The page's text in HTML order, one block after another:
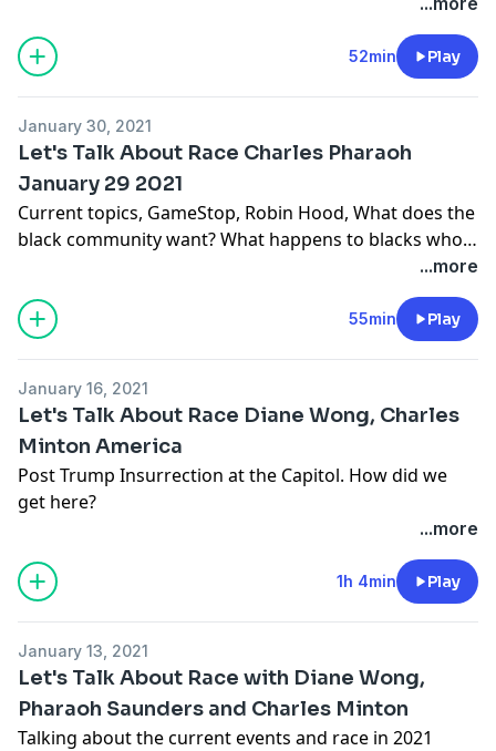
also spoke about the latest more in depth work of the
Collaborative. Bringing the issue of Reparations for
Reckoning, Apology and Reparations.
52min Play
January 30, 2021
Let's Talk About Race Charles Pharaoh
January 29 2021
Current topics, GameStop, Robin Hood, What does the
black community want? What happens to blacks who
...more
55min Play
January 16, 2021
Let's Talk About Race Diane Wong, Charles
Minton America
Post Trump Insurrection at the Capitol. How did we
get here?
...more
1h 4min Play
January 13, 2021
Let's Talk About Race with Diane Wong,
Pharaoh Saunders and Charles Minton
Talking about the current events and race in 2021